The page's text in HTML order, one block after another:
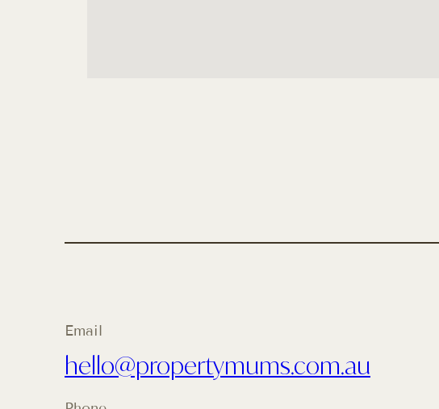
Email
hello@propertymums.com.au